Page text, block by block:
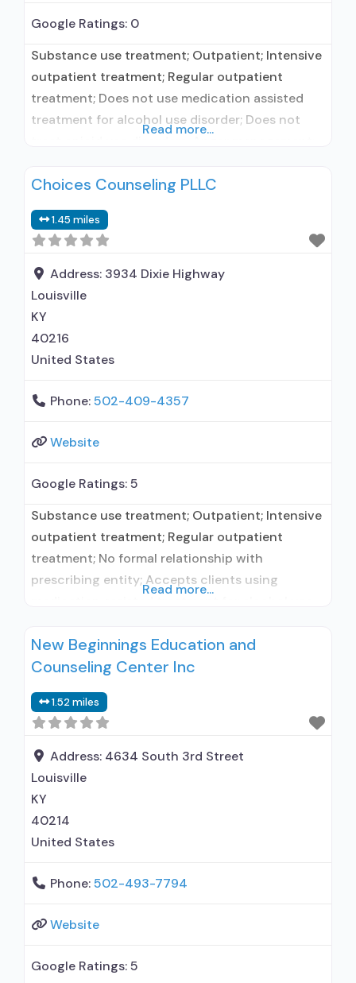
Google Ratings: 0
Substance use treatment; Outpatient; Intensive
outpatient treatment; Regular outpatient
treatment; Does not use medication assisted
treatment for alcohol use disorder; Does not
Contingency management/motivational
vouchers; Motivational interviewing; Matrix
Model; Relapse prevention; Substance use
disorder counseling; Telemedicine/telehealth
therapy; Trauma-related counseling; 12-step
facilitation; Private for-profit organization;
State
Read more...
Choices Counseling PLLC
1.45 miles
Address: 3934 Dixie Highway
Louisville
KY
40216
United States
Phone:502-409-4357
Website
Google Ratings:5
Substance use treatment; Outpatient; Intensive
outpatient treatment; Regular outpatient
treatment; No formal relationship with
prescribing entity; Accepts clients using
relationship with prescribing entity; Accepts
clients using MAT but prescribed elsewhere;
Cognitive behavioral therapy; Motivational
interviewing; Relapse prevention; Substance use
disorder counseling; Telemedicine/telehealth
therapy; Trauma-related
Read more...
New Beginnings Education and
Counseling Center Inc
1.52 miles
Address: 4634 South 3rd Street
Louisville
KY
40214
United States
Phone:502-493-7794
Website
Google Ratings:5